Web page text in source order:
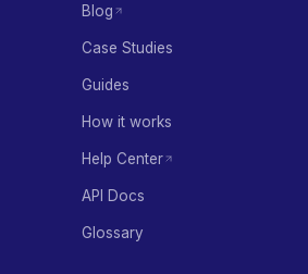
Blog
Case Studies
Guides
How it works
Help Center
API Docs
Glossary